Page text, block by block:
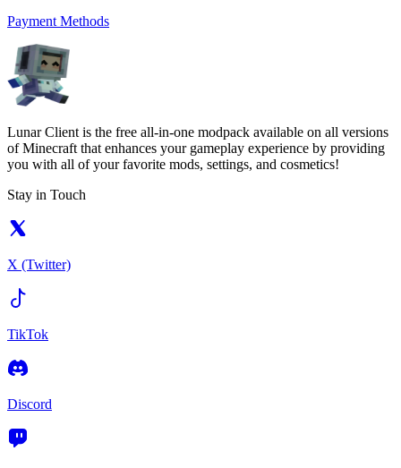
Payment Methods
Lunar Client is the free all-in-one modpack available on all versions
of Minecraft that enhances your gameplay experience by providing
you with all of your favorite mods, settings, and cosmetics!
Stay in Touch
X (Twitter)
TikTok
Discord